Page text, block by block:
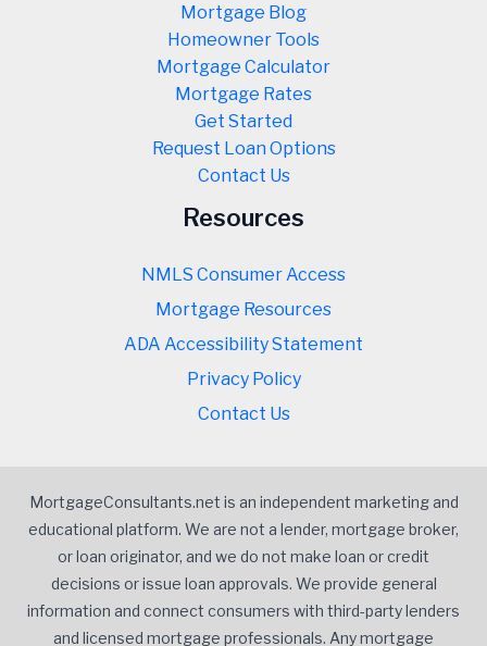
Mortgage Blog
Homeowner Tools
Mortgage Calculator
Mortgage Rates
Get Started
Request Loan Options
Contact Us
Resources
NMLS Consumer Access
Mortgage Resources
ADA Accessibility Statement
Privacy Policy
Contact Us
MortgageConsultants.net is an independent marketing and
educational platform. We are not a lender, mortgage broker,
or loan originator, and we do not make loan or credit
decisions or issue loan approvals. We provide general
information and connect consumers with third-party lenders
and licensed mortgage professionals. Any mortgage